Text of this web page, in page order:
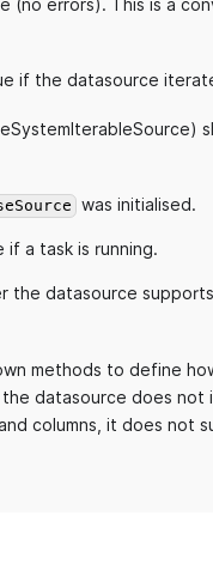
(no errors). This is a
if the datasource
was initialised.
if a task is running.
the datasource
methods to define
datasource does not
columns, it does not